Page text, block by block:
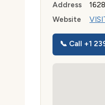
Address
Website
📞 Call +1